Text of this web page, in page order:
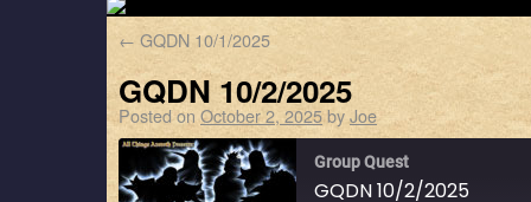
← GQDN 10/1/2025
GQDN 10/2/2025
Posted on October 2, 2025byJoe
Group Quest
GQDN 10/2/2025